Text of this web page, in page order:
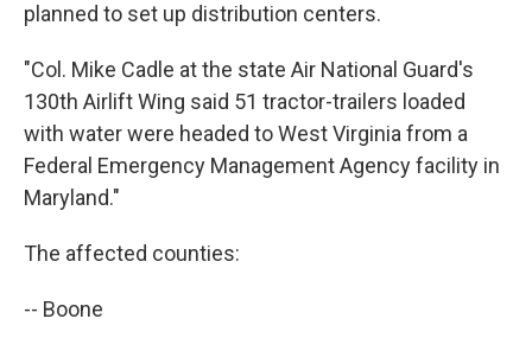
planned to set up distribution centers.
"Col. Mike Cadle at the state Air National Guard's
130th Airlift Wing said 51 tractor-trailers loaded
with water were headed to West Virginia from a
Federal Emergency Management Agency facility in
Maryland."
The affected counties:
-- Boone